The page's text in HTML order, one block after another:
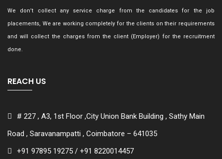
We don’t collect any service charge from the candidates for the job
placements, We are working completely for the clients on their requirements
and will collect the charges from the client (Employer) for the recruitment
done.
REACH US
# 227 , A3, 1st Floor ,City Union Bank Building , Sathy Main
Road , Saravanampatti , Coimbatore – 641035
+91 97895 19275 / +91 8220014457